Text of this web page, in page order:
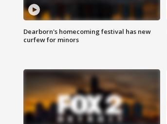
Dearborn's homecoming festival has new
curfew for minors